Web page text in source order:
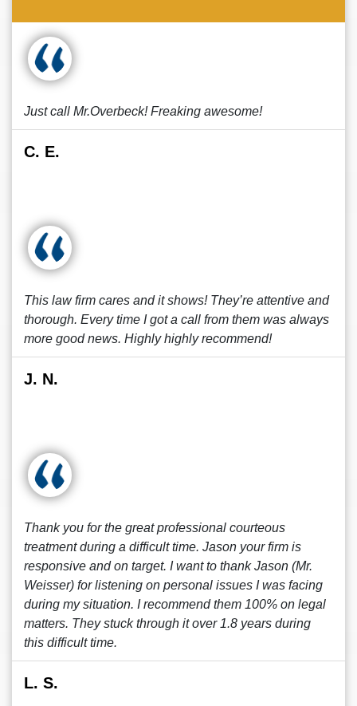
Just call Mr.Overbeck! Freaking awesome!
C. E.
This law firm cares and it shows! They’re attentive and
thorough. Every time I got a call from them was always
more good news. Highly highly recommend!
J. N.
Thank you for the great professional courteous
treatment during a difficult time. Jason your firm is
responsive and on target. I want to thank Jason (Mr.
Weisser) for listening on personal issues I was facing
during my situation. I recommend them 100% on legal
matters. They stuck through it over 1.8 years during
this difficult time.
L. S.